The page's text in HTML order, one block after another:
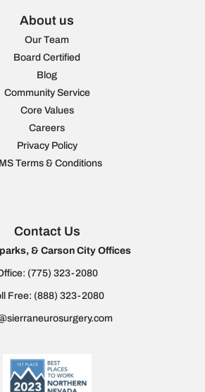
About us
Our Team
Board Certified
Blog
Community Service
Core Values
Careers
Privacy Policy
Terms & Conditions
Contact Us
& Carson City Offices
(775) 323-2080
Free: (888) 323-2080